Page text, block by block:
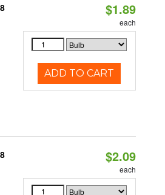
$1.89
each
ADD TO CART
$2.09
each